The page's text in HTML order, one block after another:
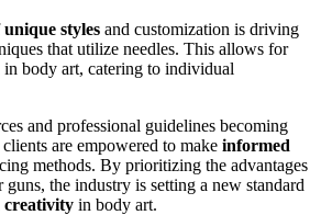
unique styles and customization is driving
that utilize needles. This allows for
in body art, catering to individual
and professional guidelines becoming
are empowered to make informed
methods. By prioritizing the advantages
the industry is setting a new standard
creativity in body art.